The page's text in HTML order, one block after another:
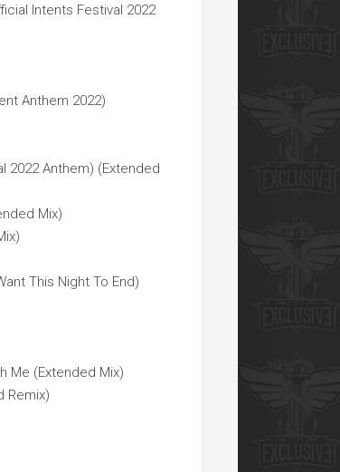
Intents Festival 2022
Anthem 2022)
2022 Anthem) (Extended
Mix)
This Night To End)
Me (Extended Mix)
Remix)